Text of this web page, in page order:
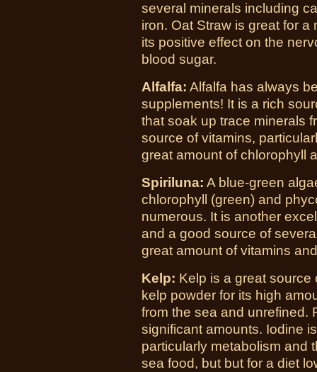
several minerals including
iron. Oat Straw is great for
its positive effect on the
blood sugar.
Alfalfa: Alfalfa has always
supplements! It is a rich
that soak up trace minerals
source of vitamins,
great amount of chlorophyll
Spiriluna: A blue-green
chlorophyll (green) and
numerous. It is another
and a good source of
great amount of vitamins
Kelp: Kelp is a great
kelp powder for its high
from the sea and unrefined.
significant amounts. Iodine
particularly metabolism and
sea food, but but for a diet